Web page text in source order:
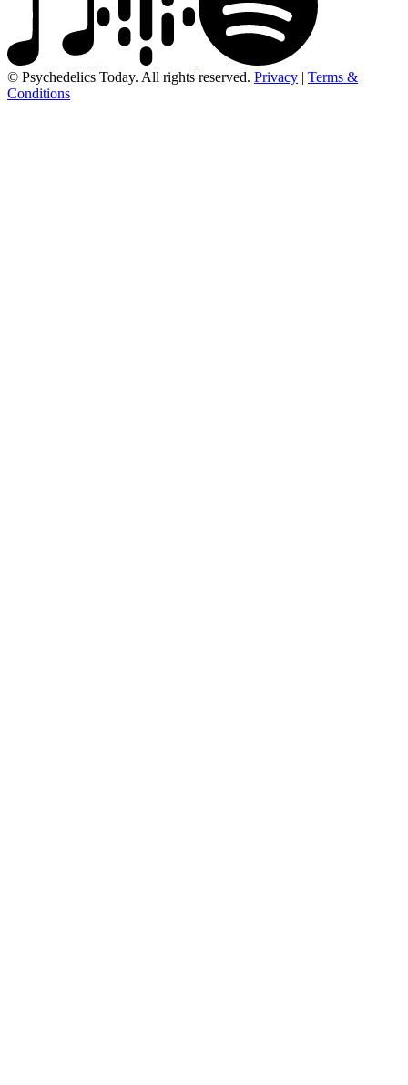
© Psychedelics Today. All rights reserved. Privacy | Terms &
Conditions